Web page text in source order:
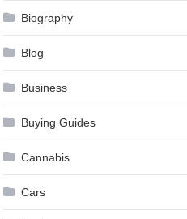
Biography
Blog
Business
Buying Guides
Cannabis
Cars